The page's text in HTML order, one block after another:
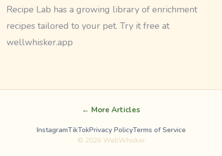
Recipe Lab has a growing library of enrichment
recipes tailored to your pet. Try it free at
wellwhisker.app
← More Articles
InstagramTikTokPrivacy PolicyTerms of Service
© 2026WellWhisker